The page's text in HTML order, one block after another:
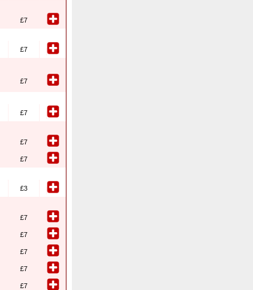
£7
£7
£7
£7
£7
£7
£3
£7
£7
£7
£7
£7